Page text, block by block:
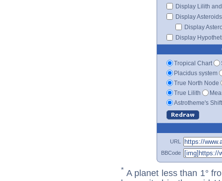
Display Lilith
Display Asteroids
Display
Display
Tropical Chart
Placidus system
True North Node
True Lilith
Astrotheme's
URL
BBCode
* A planet less than 1°